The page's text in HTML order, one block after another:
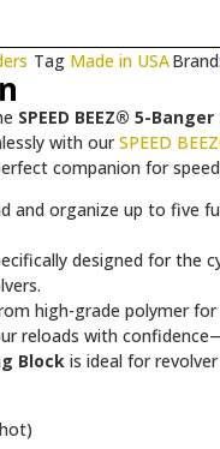
Tag Made in USA
SPEED BEEZ® 5-
with ourSPEED
companion for
and organize up to five
designed for the
high-grade polymer
reloads with
Blockis ideal for